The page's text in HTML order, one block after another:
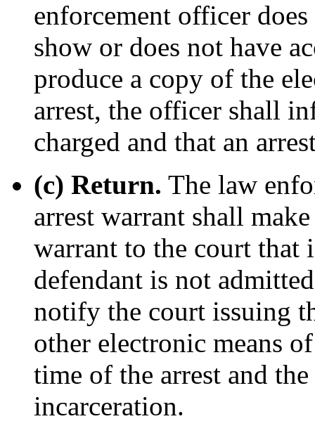
enforcement officer
show or does not have
produce a copy of the
arrest, the officer shall
charged and that an
(c) Return. The law
arrest warrant shall
warrant to the court that
defendant is not
notify the court issuing
other electronic means
time of the arrest and
incarceration.